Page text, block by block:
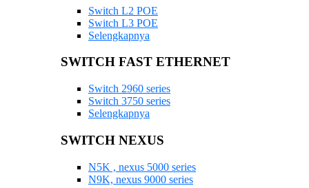
Switch L2 POE
Switch L3 POE
Selengkapnya
SWITCH FAST ETHERNET
Switch 2960 series
Switch 3750 series
Selengkapnya
SWITCH NEXUS
N5K , nexus 5000 series
N9K, nexus 9000 series